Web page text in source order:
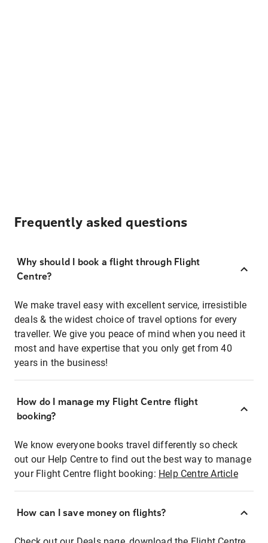
Frequently asked questions
Why should I book a flight through Flight
Centre?
We make travel easy with excellent service, irresistible
deals & the widest choice of travel options for every
traveller. We give you peace of mind when you need it
most and have expertise that you only get from 40
years in the business!
How do I manage my Flight Centre flight
booking?
We know everyone books travel differently so check
out our Help Centre to find out the best way to manage
your Flight Centre flight booking: Help Centre Article
How can I save money on flights?